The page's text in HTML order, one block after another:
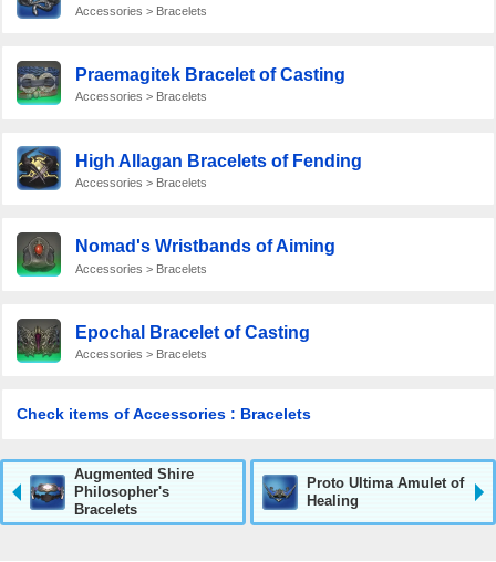
Accessories > Bracelets
Praemagitek Bracelet of Casting
Accessories > Bracelets
High Allagan Bracelets of Fending
Accessories > Bracelets
Nomad's Wristbands of Aiming
Accessories > Bracelets
Epochal Bracelet of Casting
Accessories > Bracelets
Check items of Accessories : Bracelets
Augmented Shire
Philosopher's
Bracelets
Proto Ultima Amulet of
Healing